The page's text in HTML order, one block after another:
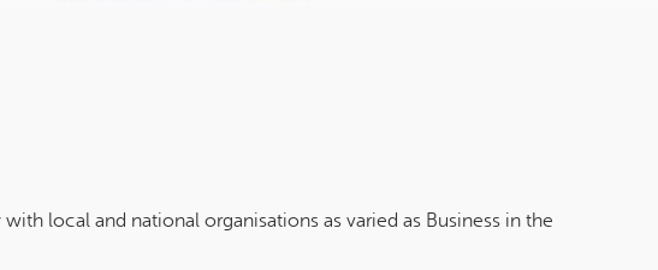
local and national organisations as varied as Business in the